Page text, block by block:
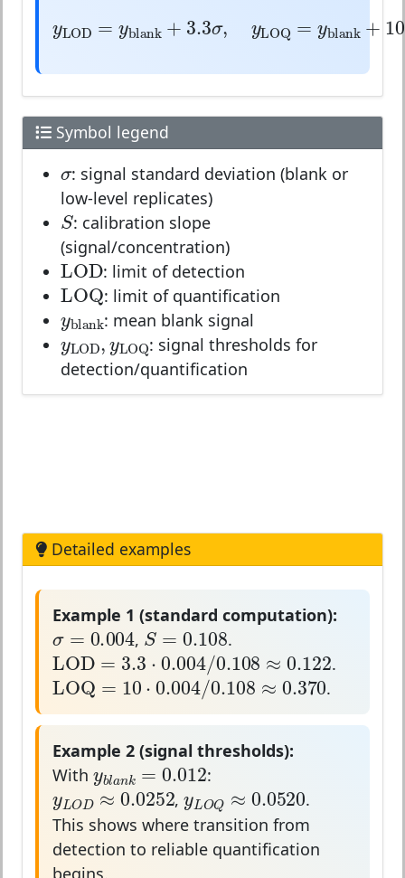
yLOD=yblank+ 3.3σ,y LOQ=y
Symbol legend
σ: signal standard deviation (blank or
low-level replicates)
S
S: calibration slope
(signal/concentration)
LOD
LOD: limit of detection
LOQ
LOQ: limit of quantification
yblank
yblank: mean blank signal
yLOD , LOQ
yLOD,yLOQ
: signal thresholds for
detection/quantification
Detailed examples
Example 1 (standard computation):
σ = 0.004
σ=0.004
, S = 0.108
S=0.108.
LOD = 3.3⋅0.004/0.108 ≈ 0.122
LOD=3.3⋅ 0.004/0.108 ≈ 0.122
.
LOQ = 10⋅0.004/0.108 ≈ 0.370
LOQ= 10⋅0.004/0.108≈0.370
.
Example 2 (signal thresholds):
With yblan k = 0.012
yblank=0.012
:
yLOD ≈ 0.0252
yLOD≈0.0252
,yLOQ ≈ 0.0520
yLO Q ≈ 0.0520
.
This shows where transition from
detection to reliable quantification
begins.